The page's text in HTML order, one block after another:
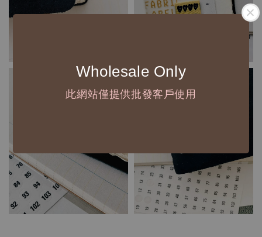
Wholesale Only
此網站僅提供批發客戶使用